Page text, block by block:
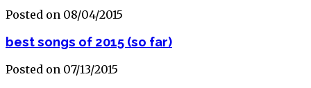
Posted on 08/04/2015
best songs of 2015 (so far)
Posted on 07/13/2015